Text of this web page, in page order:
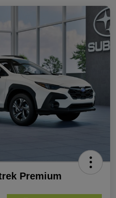
Premium